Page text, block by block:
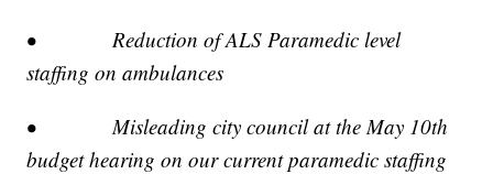
• Reduction of ALS Paramedic level
staffing on ambulances
• Misleading city council at the May 10th
budget hearing on our current paramedic staffing